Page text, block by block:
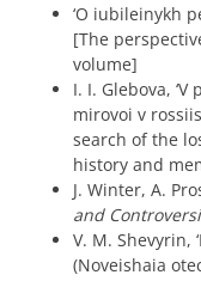
‘O iubileinykh
[The
volume]
I. I. Glebova,
mirovoi v
search of the
history and
J. Winter, A.
and
V. M. Shevyrin,
(Noveishaia